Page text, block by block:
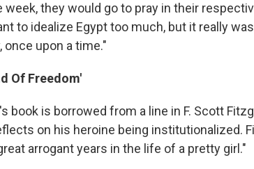
they would go to pray in their
to idealize Egypt too much, but it really
upon a time."
Of Freedom'
book is borrowed from a line in F. Scott
on his heroine being institutionalized.
arrogant years in the life of a pretty girl."